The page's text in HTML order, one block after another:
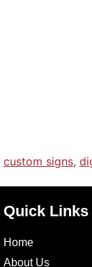
custom signs,
Quick Links
Home
About Us